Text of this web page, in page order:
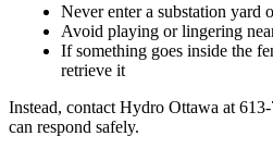
Never enter a substation yard
Avoid playing or lingering
If something goes inside the
retrieve it
Instead, contact Hydro Ottawa at
can respond safely.